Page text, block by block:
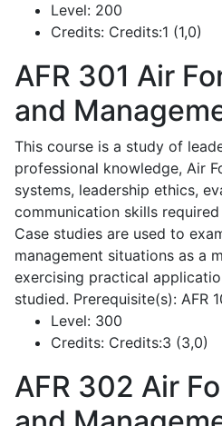
Level: 200
Credits: Credits:1 (1,0)
AFR 301 Air
and
This course is a study of
professional knowledge, Air
systems, leadership ethics,
communication skills
Case studies are used to
management situations as a
exercising practical
studied. Prerequisite(s): AFR
Level: 300
Credits: Credits:3 (3,0)
AFR 302 Air